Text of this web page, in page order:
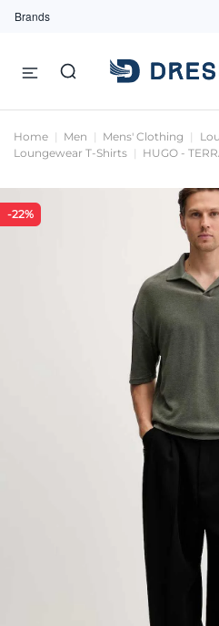
Brands
Home Men Mens' Clothing
Loungewear T-Shirts
HUGO -
-22%